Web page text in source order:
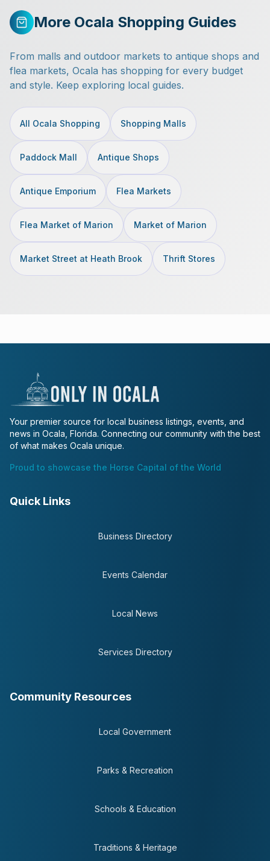
More Ocala Shopping Guides
From malls and outdoor markets to antique shops and
flea markets, Ocala has shopping for every budget
and style. Keep exploring local guides.
All Ocala Shopping Shopping Malls
Paddock Mall Antique Shops
Antique Emporium Flea Markets
Flea Market of Marion Market of Marion
Market Street at Heath Brook Thrift Stores
Your premier source for local business listings, events, and
news in Ocala, Florida. Connecting our community with the best
of what makes Ocala unique.
Proud to showcase the Horse Capital of the World
Quick Links
Business Directory
Events Calendar
Local News
Services Directory
Community Resources
Local Government
Parks & Recreation
Schools & Education
Traditions & Heritage